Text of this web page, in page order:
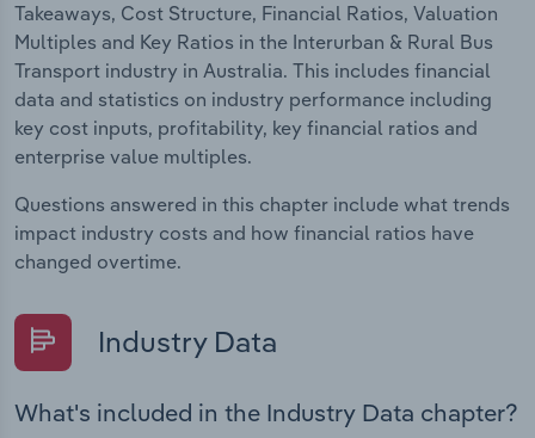
Takeaways, Cost Structure, Financial Ratios, Valuation
Multiples and Key Ratios in the Interurban & Rural Bus
Transport industry in Australia. This includes financial
data and statistics on industry performance including
key cost inputs, profitability, key financial ratios and
enterprise value multiples.
Questions answered in this chapter include what trends
impact industry costs and how financial ratios have
changed overtime.
Industry Data
What's included in the Industry Data chapter?